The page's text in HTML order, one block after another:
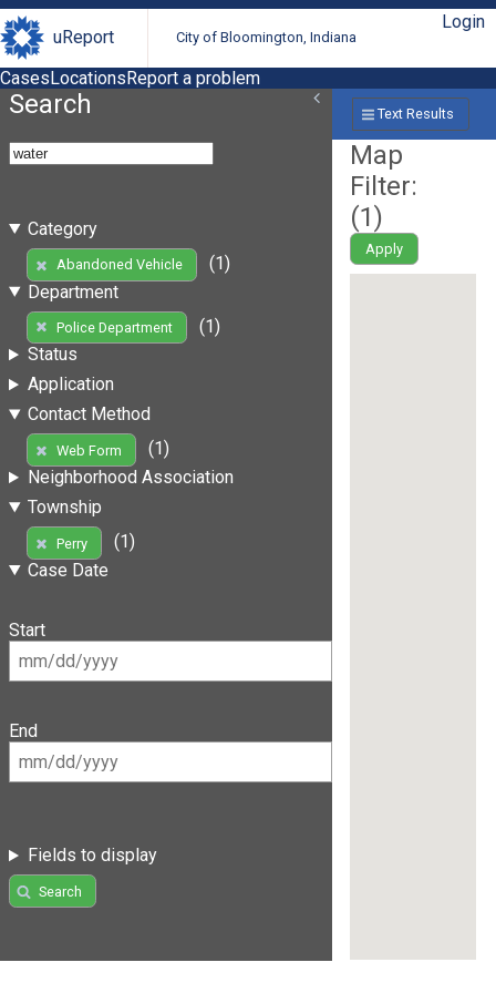
uReport City of Bloomington, Indiana
Login
CasesLocationsReport a problem
Search
Category
Abandoned Vehicle
(1)
Department
Police Department
(1)
Status
Application
Contact Method
Web Form
(1)
Neighborhood Association
Township
Perry
(1)
Case Date
Start
End
Fields to display
Search
Text Results
Map
Filter:
(1)
Apply